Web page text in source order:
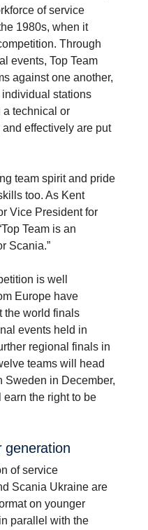
of service
1980s, when it
Through
events, Top Team
against one another,
stations
a technical or
effectively are put
team spirit and pride
too. As Kent
Vice President for
Team is an
Scania.”
is well
Europe have
the world finals
events held in
regional finals in
teams will head
Sweden in December,
the right to be
gener­a­tion
of service
Scania Ukraine are
on younger
parallel with the